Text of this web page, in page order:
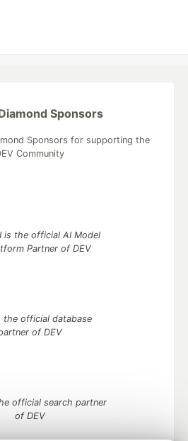
Sponsors
Sponsors for supporting the
Community
is the official AI Model
Partner of DEV
the official database
of DEV
official search partner
of DEV